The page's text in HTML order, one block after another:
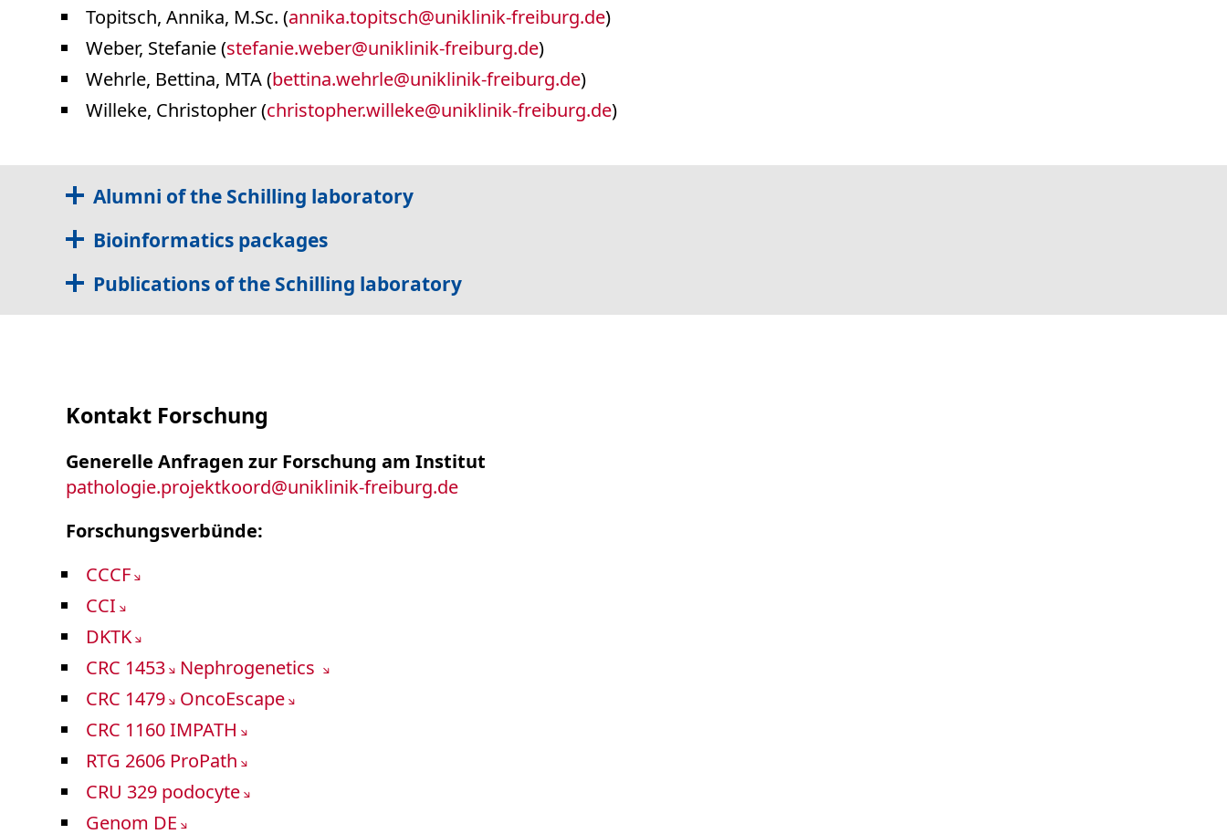
Topitsch, Annika, M.Sc. (annika.topitsch@uniklinik-freiburg.de)
Weber, Stefanie (stefanie.weber@uniklinik-freiburg.de)
Wehrle, Bettina, MTA (bettina.wehrle@uniklinik-freiburg.de)
Willeke, Christopher (christopher.willeke@uniklinik-freiburg.de)
Alumni of the Schilling laboratory
Bioinformatics packages
Publications of the Schilling laboratory
Kontakt Forschung
Generelle Anfragen zur Forschung am Institut
pathologie.projektkoord@uniklinik-freiburg.de
Forschungsverbünde:
CCCF
CCI
DKTK
CRC 1453
Nephrogenetics
CRC 1479
OncoEscape
CRC 1160 IMPATH
RTG 2606 ProPath
CRU 329 podocyte
Genom DE